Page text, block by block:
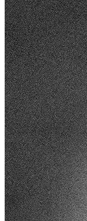
audiences
Hawley's
depth and
lineup that
compelling music.